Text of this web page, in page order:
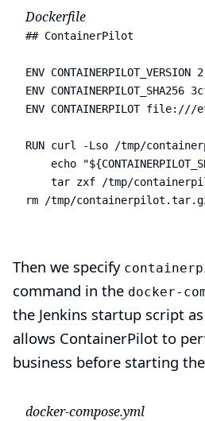
Dockerfile
## ContainerPilot
ENV CONTAINERPILOT_VERSION
ENV
ENV CONTAINERPILOT
RUN curl -Lso /tmp/
echo
tar zxf /tmp/
rm /tmp/
Then we specify
command in the docker-
the Jenkins startup script
allows ContainerPilot to
business before starting
docker-compose.yml